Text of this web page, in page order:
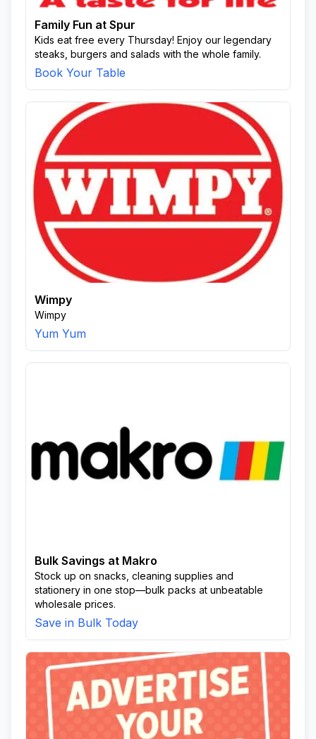
Family Fun at Spur
Kids eat free every Thursday! Enjoy our legendary
steaks, burgers and salads with the whole family.
Book Your Table
Wimpy
Wimpy
Yum Yum
Bulk Savings at Makro
Stock up on snacks, cleaning supplies and
stationery in one stop—bulk packs at unbeatable
wholesale prices.
Save in Bulk Today